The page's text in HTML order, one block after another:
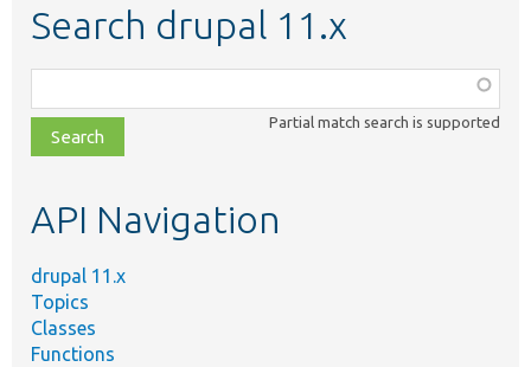
Search drupal 11.x
class,
file,
topic,
Partial match search is supported
API Navigation
drupal 11.x
Topics
Classes
Functions